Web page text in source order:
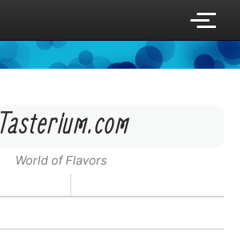
Tasterium.com
World of Flavors